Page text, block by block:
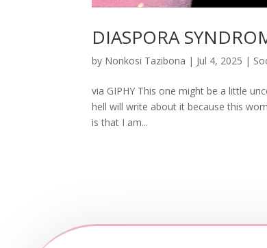
DIASPORA
by Nonkosi Tazibona | Jul 4, 2025 |
via GIPHY This one might be a little
hell will write about it because this
is that I am...